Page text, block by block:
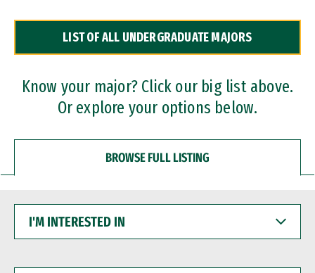
Dual Degree Programs
Professional Certificates
LIST OF ALL UNDERGRADUATE MAJORS
Know your major? Click our big list above.
Or explore your options below.
BROWSE FULL LISTING
INTERESTED